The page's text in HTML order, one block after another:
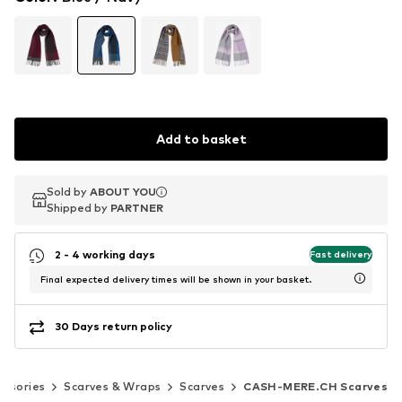
Add to basket
Sold by ABOUT YOU
Shipped by PARTNER
Sold by ABOUT YOU
Shipped by PARTNER
2 - 4 working days Fast delivery
Final expected delivery times will be shown in your basket.
30 Days return policy
Scarves & Wraps Scarves CASH-MERE.CH Scarves